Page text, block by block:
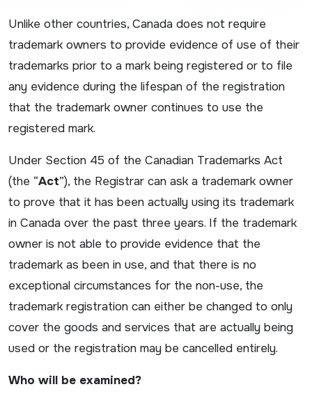
Unlike other countries, Canada does not require
trademark owners to provide evidence of use of their
trademarks prior to a mark being registered or to file
any evidence during the lifespan of the registration
that the trademark owner continues to use the
registered mark.
Under Section 45 of the Canadian Trademarks Act
(the “Act”), the Registrar can ask a trademark owner
to prove that it has been actually using its trademark
in Canada over the past three years. If the trademark
owner is not able to provide evidence that the
trademark as been in use, and that there is no
exceptional circumstances for the non-use, the
trademark registration can either be changed to only
cover the goods and services that are actually being
used or the registration may be cancelled entirely.
Who will be examined?